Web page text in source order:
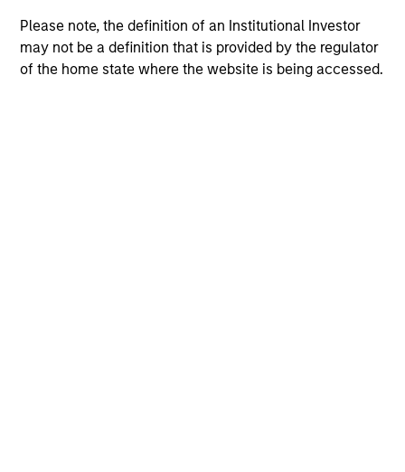
Please note, the definition of an Institutional Investor
may not be a definition that is provided by the regulator
of the home state where the website is being accessed.
managed product is derived from a weighted average of
the performance figures associated with its three-, five-,
and 10-year (if applicable) Morningstar Rating metrics. The
weights are: 100% three-year rating for 36-59 months of